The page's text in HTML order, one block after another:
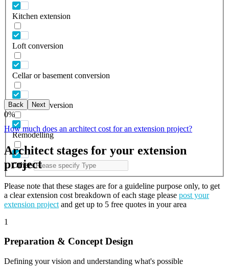
Kitchen extension
Loft conversion
Cellar or basement conversion
Garage conversion
Remodelling
Others
Back Next
0%
How much does an architect cost for an extension project?
Architect stages for your extension
project
Please note that these stages are for a guideline purpose only, to get
a clear extension cost breakdown of each stage please post your
extension project and get up to 5 free quotes in your area
1
Preparation & Concept Design
Defining your vision and understanding what's possible